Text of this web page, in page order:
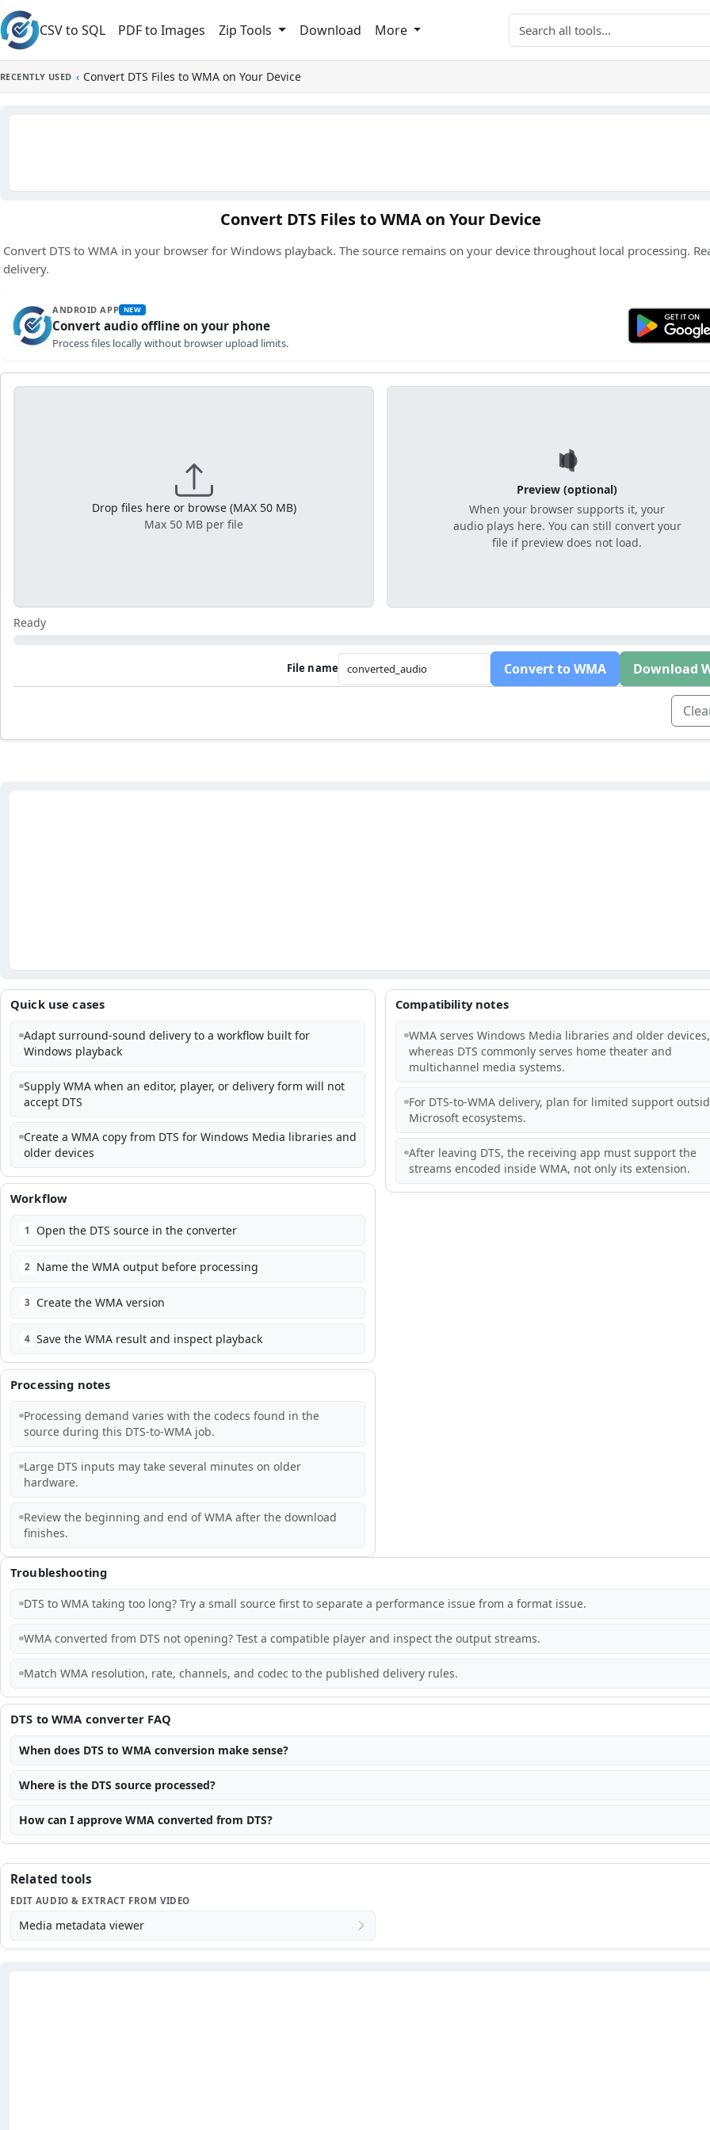
Skip to main content
CSV to SQL PDF to Images Zip Tools Download More Search tools
RECENTLY USED ‹ Convert DTS Files to WMA on Your Device
Convert DTS Files to WMA on Your Device
Convert DTS to WMA in your browser for Windows playback. The source remains on your device throughout local processing.
delivery.
ANDROID APP NEW
Convert audio offline on your phone
Process files locally without browser upload limits.
Get
Drop files here or browse (MAX 50 MB)
Max 50 MB per file
Preview (optional)
When your browser supports it, your
audio plays here. You can still convert your
file if preview does not load.
Ready
File name Convert to WMA Download
Quick use cases
Adapt surround-sound delivery to a workflow built for
Windows playback
Supply WMA when an editor, player, or delivery form will not
accept DTS
Create a WMA copy from DTS for Windows Media libraries and
older devices
Workflow
1 Open the DTS source in the converter
2 Name the WMA output before processing
3 Create the WMA version
4 Save the WMA result and inspect playback
Processing notes
Processing demand varies with the codecs found in the
source during this DTS-to-WMA job.
Large DTS inputs may take several minutes on older
hardware.
Review the beginning and end of WMA after the download
finishes.
Compatibility notes
WMA serves Windows Media libraries and older devices,
whereas DTS commonly serves home theater and
multichannel media systems.
For DTS-to-WMA delivery, plan for limited support
Microsoft ecosystems.
After leaving DTS, the receiving app must support the
streams encoded inside WMA, not only its extension.
Troubleshooting
DTS to WMA taking too long? Try a small source first to separate a performance issue from a format issue.
WMA converted from DTS not opening? Test a compatible player and inspect the output streams.
Match WMA resolution, rate, channels, and codec to the published delivery rules.
DTS to WMA converter FAQ
When does DTS to WMA conversion make sense?
Where is the DTS source processed?
How can I approve WMA converted from DTS?
Related tools
EDIT AUDIO & EXTRACT FROM VIDEO
Media metadata viewer